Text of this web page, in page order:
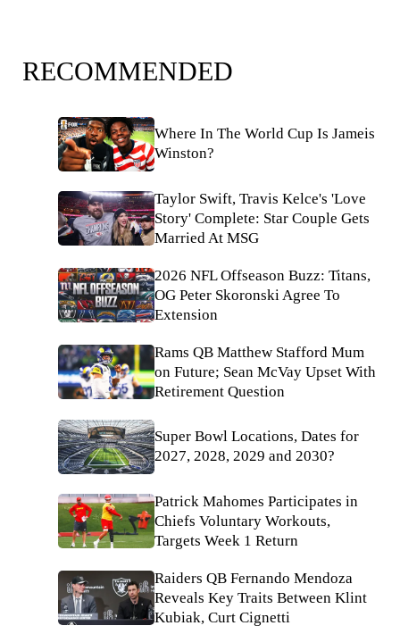
RECOMMENDED
Where In The World Cup Is Jameis
Winston?
Taylor Swift, Travis Kelce's 'Love
Story' Complete: Star Couple Gets
Married At MSG
2026 NFL Offseason Buzz: Titans,
OG Peter Skoronski Agree To
Extension
Rams QB Matthew Stafford Mum
on Future; Sean McVay Upset With
Retirement Question
Super Bowl Locations, Dates for
2027, 2028, 2029 and 2030?
Patrick Mahomes Participates in
Chiefs Voluntary Workouts,
Targets Week 1 Return
Raiders QB Fernando Mendoza
Reveals Key Traits Between Klint
Kubiak, Curt Cignetti